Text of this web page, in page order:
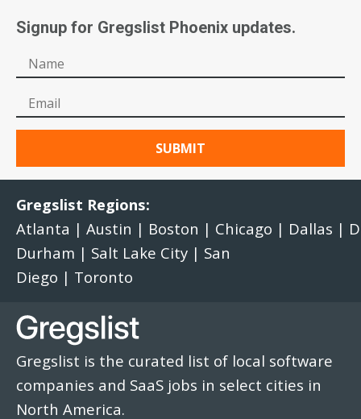
Signup for Gregslist Phoenix updates.
Gregslist Regions:
Atlanta | Austin | Boston | Chicago | Dallas |
Durham | Salt Lake City | San
Diego | Toronto
Gregslist is the curated list of local software
companies and SaaS jobs in select cities in
North America.